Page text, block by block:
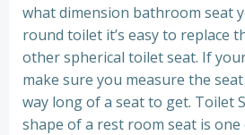
what dimension bathroom seat
round toilet it’s easy to replace
other spherical toilet seat. If
make sure you measure the
way long of a seat to get. Toilet
shape of a rest room seat is